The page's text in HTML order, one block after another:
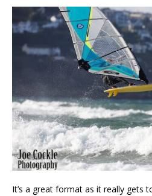
It’s a great format as it really gets